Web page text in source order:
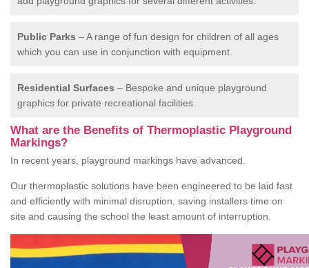
Public Parks – A range of fun design for children of all ages
which you can use in conjunction with equipment.
Residential Surfaces – Bespoke and unique playground
graphics for private recreational facilities.
What are the Benefits of Thermoplastic Playground
Markings?
In recent years, playground markings have advanced.
Our thermoplastic solutions have been engineered to be laid fast
and efficiently with minimal disruption, saving installers time on
site and causing the school the least amount of interruption.